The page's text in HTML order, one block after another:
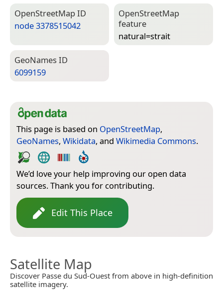
Open­Street­Map ID
node 3378515042
Open­Street­Map
feature
natural=­strait
Geo­Names ID
6099159
This page is based on OpenStreetMap,
GeoNames, Wikidata, and Wikimedia Commons.
We’d love your help improving our open data
sources. Thank you for contributing.
Edit This Place
Satellite Map
Discover Passe du Sud-Ouest from above in high-definition
satellite imagery.